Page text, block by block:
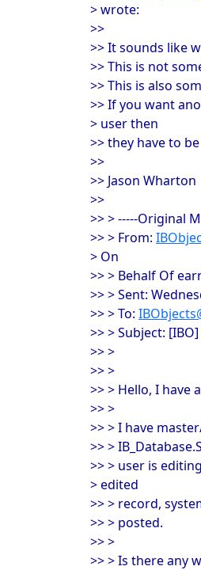
> wrote:
>>
>> It sounds like
>> This is not
>> This is also
>> If you want
> user then
>> they have to
>>
>> Jason Wharton
>>
>> > -----Original
>> > From:
> On
>> > Behalf Of
>> > Sent:
>> > To:
>> > Subject:
>> >
>> >
>> > Hello, I
>> >
>> > I have
>> >
>> > user is
> edited
>> > record,
>> > posted.
>> >
>> > Is there any